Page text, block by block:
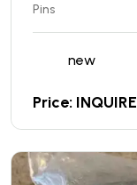
Pins
new
Price: INQUIRE